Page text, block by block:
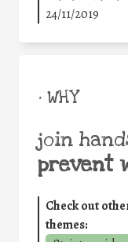
24/11/2019
• WHY
join
prevent
Check out
themes: